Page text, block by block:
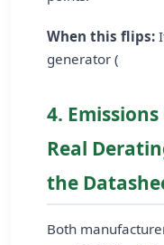
When this flips:
generator (
4.
Real
the
Both